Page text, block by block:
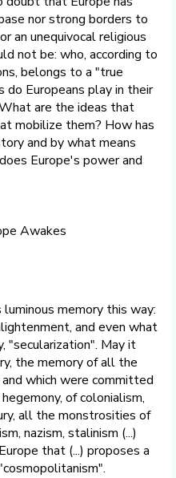
nor strong borders to
an unequivocal religious
not be: who, according to
belongs to a "true
do Europeans play in their
are the ideas that
mobilize them? How has
and by what means
Europe's power and
Awakes
memory this way:
and even what
"secularization". May it
the memory of all the
which were committed
of colonialism,
all the monstrosities of
nazism, stalinism (...)
that (...) proposes a